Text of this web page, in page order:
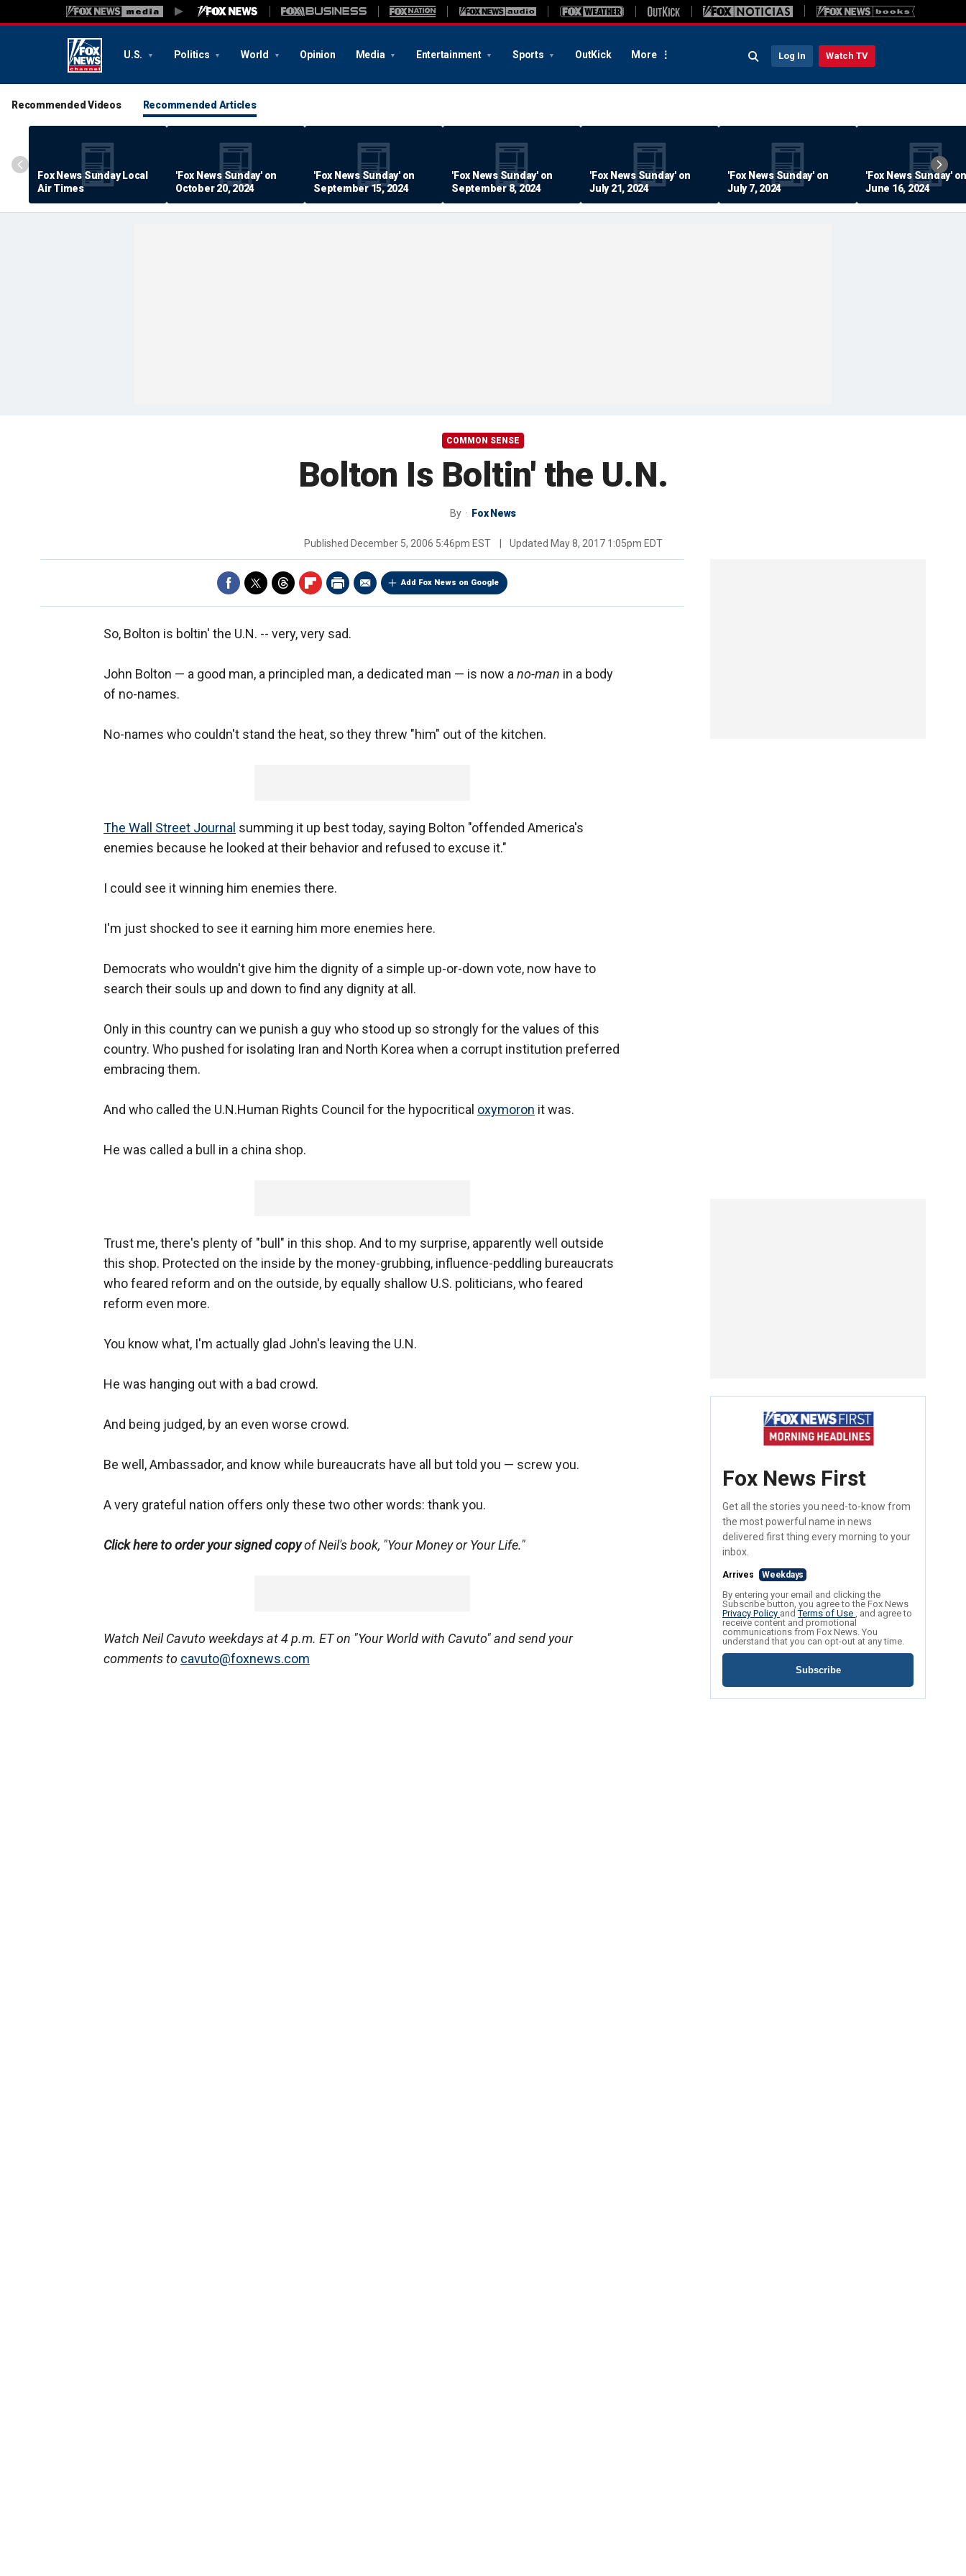
U.S. Politics World Opinion Media Entertainment Sports OutKick More Log In Watch TV
Recommended Videos Recommended Articles
Fox News Sunday Local
Air Times
'Fox News Sunday' on
October 20, 2024
'Fox News Sunday' on
September 15, 2024
'Fox News Sunday' on
September 8, 2024
'Fox News Sunday' on
July 21, 2024
'Fox News Sunday' on
July 7, 2024
'Fox News Sunday' on
June 16, 2024
COMMON SENSE
Bolton Is Boltin' the U.N.
By Fox News
Published December 5, 2006 5:46pm EST Updated May 8, 2017 1:05pm EDT
Add Fox News on Google
So, Bolton is boltin' the U.N. -- very, very sad.
John Bolton — a good man, a principled man, a dedicated man — is now ano-man in a body
of no-names.
No-names who couldn't stand the heat, so they threw "him" out of the kitchen.
The Wall Street Journal summing it up best today, saying Bolton "offended America's
enemies because he looked at their behavior and refused to excuse it."
I could see it winning him enemies there.
I'm just shocked to see it earning him more enemies here.
Democrats who wouldn't give him the dignity of a simple up-or-down vote, now have to
search their souls up and down to find any dignity at all.
Only in this country can we punish a guy who stood up so strongly for the values of this
country. Who pushed for isolating Iran and North Korea when a corrupt institution preferred
embracing them.
And who called the U.N.Human Rights Council for the hypocritical oxymoron it was.
He was called a bull in a china shop.
Trust me, there's plenty of "bull" in this shop. And to my surprise, apparently well outside
this shop. Protected on the inside by the money-grubbing, influence-peddling bureaucrats
who feared reform and on the outside, by equally shallow U.S. politicians, who feared
reform even more.
You know what, I'm actually glad John's leaving the U.N.
He was hanging out with a bad crowd.
And being judged, by an even worse crowd.
Be well, Ambassador, and know while bureaucrats have all but told you — screw you.
A very grateful nation offers only these two other words: thank you.
Click here to order your signed copyof Neil's book, "Your Money or Your Life."
Watch Neil Cavuto weekdays at 4 p.m. ET on "Your World with Cavuto" and send your
comments to cavuto@foxnews.com
Fox News First
Get all the stories you need-to-know from
the most powerful name in news
delivered first thing every morning to your
inbox.
Arrives Weekdays
By entering your email and clicking the
Subscribe button, you agree to the Fox News
Privacy Policy andTerms of Use , and agree to
receive content and promotional
communications from Fox News. You
understand that you can opt-out at any time.
Subscribe